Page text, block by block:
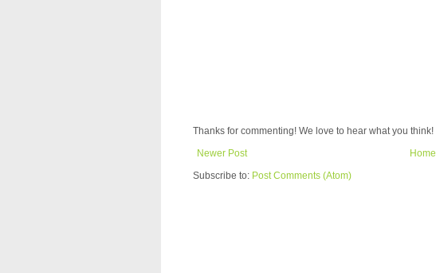
Thanks for commenting! We love to hear what you think!
Newer Post
Home
Subscribe to: Post Comments (Atom)